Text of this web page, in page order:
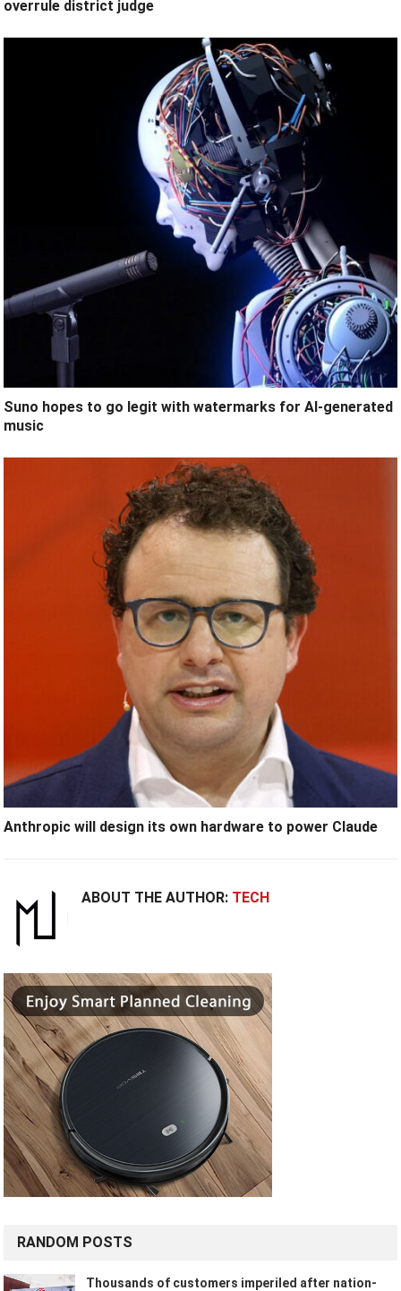
overrule district judge
Suno hopes to go legit with watermarks for AI-generated
music
Anthropic will design its own hardware to power Claude
ABOUT THE AUTHOR: TECH
RANDOM POSTS
Thousands of customers imperiled after nation-